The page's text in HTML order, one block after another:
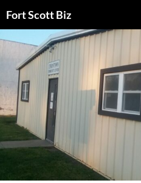
toFort Scott Biz